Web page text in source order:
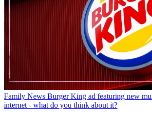
Family News Burger King ad featuring new
internet - what do you think about it?